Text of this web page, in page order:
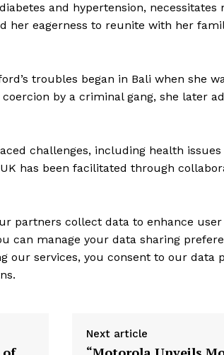
and hypertension,
her eagerness to reunite with her
troubles began in Bali when she
by a criminal gang, she later
challenges, including health
has been facilitated through
partners collect data to enhance
can manage your data sharing
our services, you consent to our data
Next article